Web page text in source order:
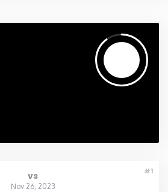
#1
vs
Nov 26, 2023